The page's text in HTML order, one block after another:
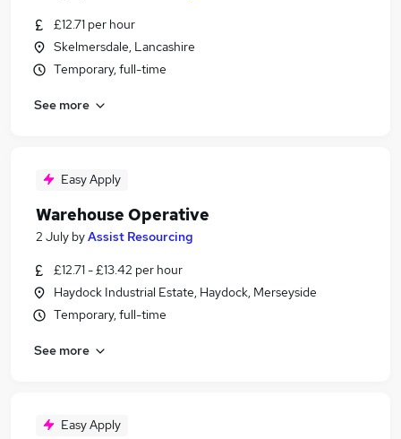
£12.71 per hour
Skelmersdale, Lancashire
Temporary, full-time
See more
Easy Apply
Warehouse Operative
2 July byAssist Resourcing
£12.71 - £13.42 per hour
Haydock Industrial Estate, Haydock, Merseyside
Temporary, full-time
See more
Easy Apply